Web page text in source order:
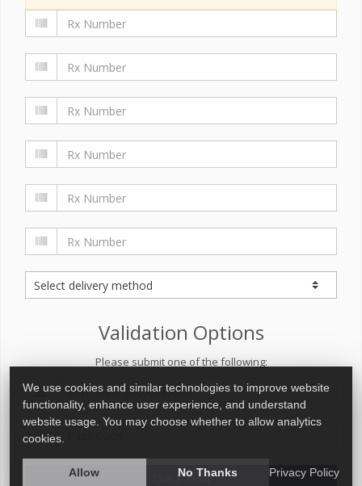
Validation Options
Please submit one of the following:
Quick Refill
We use cookies and similar technologies to improve website
functionality, enhance user experience, and understand
website usage. You may choose whether to allow analytics
cookies.
Allow No Thanks Privacy Policy